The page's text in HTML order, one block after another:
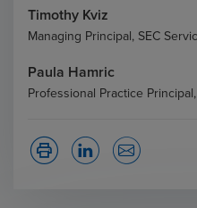
Timothy Kviz
Managing Principal, SEC
Paula Hamric
Professional Practice